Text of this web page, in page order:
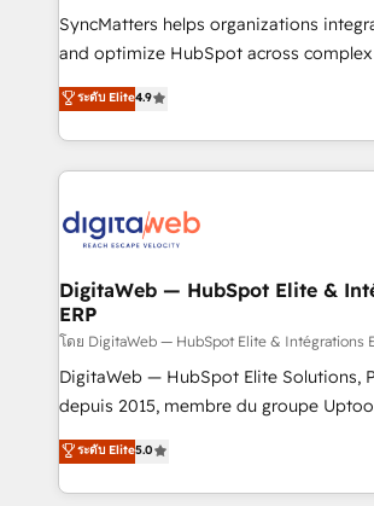
growth. 🚀 AI-Driven GTM Orchestration Unify
HubSpot with LinkedIn, WhatsApp,
Agent Development Deploy AI agents for
prospecting, follow-ups, service triage,
onboarding in weeks Growth-Track:
advanced optimization & adoption 📍 São Paulo, BR
SyncMatters helps organizations
and optimize HubSpot across
From CRM data migrations to real-time
and portal consolidations, we ensure
data across every system. Core Solutions: -
HubSpot CRM Data Migration -
Synchronization - HubSpot Portal
to HubSpot migrations - HubSpot and
ERP integrations - Multi-system data
synchronization - Fixing broken or
integrations Trusted by RevOps teams to manage
complex, high-risk CRM migrations and
ระดับ Elite4.9
DigitaWeb — HubSpot Elite &
ERP
โดย DigitaWeb — HubSpot Elite & Intégrations
DigitaWeb — HubSpot Elite Solutions,
depuis 2015, membre du groupe Uptoo.
aidons les ETI et PME B2B à unifier
Ventes et Service sur HubSpot grâce à
Architecture : alignement des équipes,
ระดับ Elite5.0